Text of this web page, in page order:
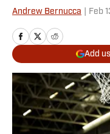
Andrew Bernucca Feb
Add